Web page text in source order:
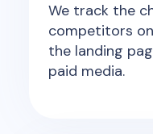
We track the
competitors
the landing
paid media.